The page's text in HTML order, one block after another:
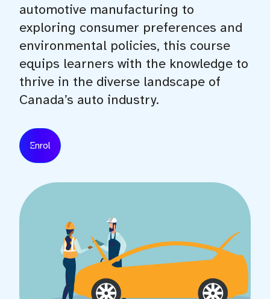
automotive manufacturing to
exploring consumer preferences and
environmental policies, this course
equips learners with the knowledge to
thrive in the diverse landscape of
Canada’s auto industry.
Enrol